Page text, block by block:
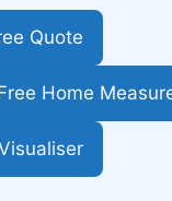
Quote
Home